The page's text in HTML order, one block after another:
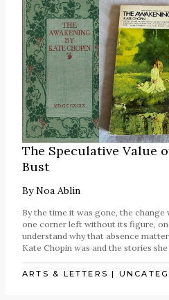
The Speculative Value
Bust
ByNoa Ablin
By the time it was gone, the change
one corner left without its figure,
understand why that absence
Kate Chopin was and the stories
ARTS & LETTERS |